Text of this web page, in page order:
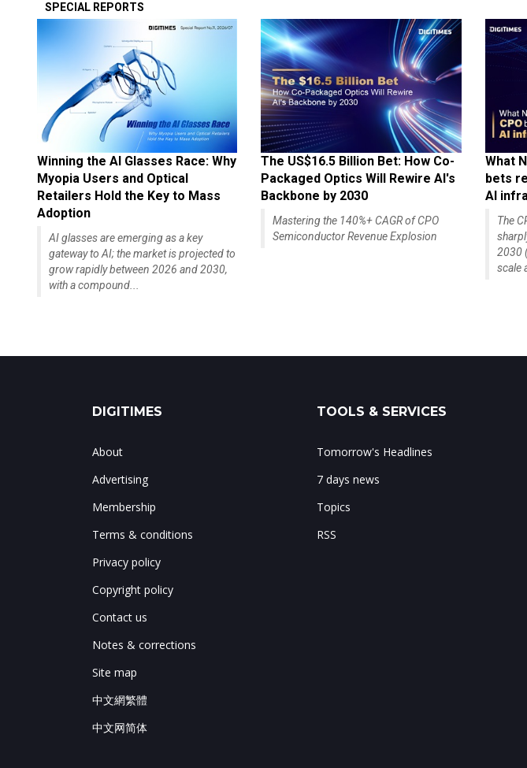
SPECIAL REPORTS
Winning the AI Glasses Race: Why
Myopia Users and Optical
Retailers Hold the Key to Mass
Adoption
AI glasses are emerging as a key
gateway to AI; the market is projected to
grow rapidly between 2026 and 2030,
with a compound...
The US$16.5 Billion Bet: How Co-
Packaged Optics Will Rewire AI's
Backbone by 2030
Mastering the 140%+ CAGR of CPO
Semiconductor Revenue Explosion
What
bets
AI
The
2030
scale
DIGITIMES
About
Advertising
Membership
Terms & conditions
Privacy policy
Copyright policy
Contact us
Notes & corrections
Site map
中文網繁體
中文网简体
TOOLS & SERVICES
Tomorrow's Headlines
7 days news
Topics
RSS